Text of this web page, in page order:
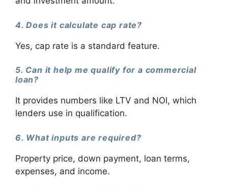
4. Does it calculate cap rate?
Yes, cap rate is a standard feature.
5. Can it help me qualify for a commercial
loan?
It provides numbers like LTV and NOI, which
lenders use in qualification.
6. What inputs are required?
Property price, down payment, loan terms,
expenses, and income.